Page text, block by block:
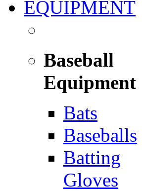
EQUIPMENT
Baseball
Equipment
Bats
Baseballs
Batting
Gloves